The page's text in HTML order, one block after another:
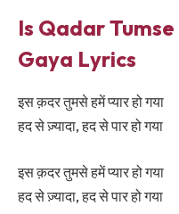
Is Qadar
Gaya Lyrics
इस क़दर तुमसे हमें प्यार हो गया
हद से ज़्यादा, हद से पार हो गया
इस क़दर तुमसे हमें प्यार हो गया
हद से ज़्यादा, हद से पार हो गया